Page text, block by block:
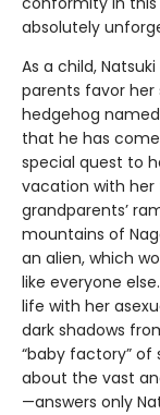
absolutely
As a child,
parents favor her
hedgehog
that he has
special quest to
vacation with her
grandparents’
mountains of
an alien, which
like everyone
life with her
dark shadows
“baby factory” of
about the vast
—answers only